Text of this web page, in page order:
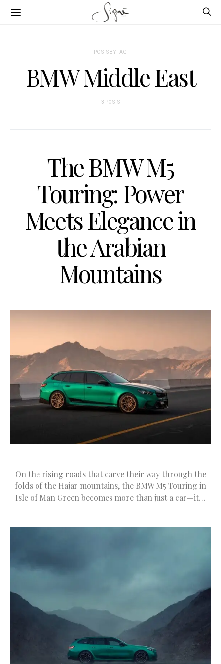
POSTS BY TAG
BMW Middle East
3 POSTS
The BMW M5
Touring: Power
Meets Elegance in
the Arabian
Mountains
On the rising roads that carve their way through the
folds of the Hajar mountains, the BMW M5 Touring in
Isle of Man Green becomes more than just a car—it…